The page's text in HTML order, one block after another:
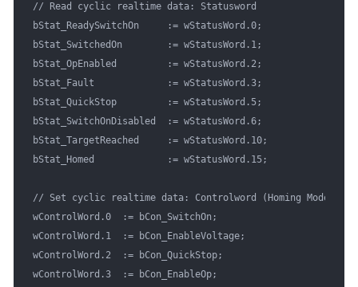
// Read cyclic realtime data: Statusword
bStat_ReadySwitchOn		:= wStatusWord.0;
bStat_SwitchedOn		:= wStatusWord.1;
bStat_OpEnabled			:= wStatusWord.2;
bStat_Fault				:= wStatusWord.3;
bStat_QuickStop			:= wStatusWord.5;
bStat_SwitchOnDisabled	:= wStatusWord.6;
bStat_TargetReached		:= wStatusWord.10;
bStat_Homed				:= wStatusWord.15;
// Set cyclic realtime data: Controlword (Homing Mode)
wControlWord.0 	:= bCon_SwitchOn;
wControlWord.1 	:= bCon_EnableVoltage;
wControlWord.2 	:= bCon_QuickStop;
wControlWord.3 	:= bCon_EnableOp;